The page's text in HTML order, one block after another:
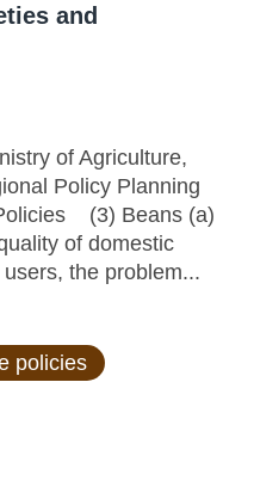
and
of Agriculture,
Policy Planning
(3) Beans (a)
of domestic
the problem...
policies